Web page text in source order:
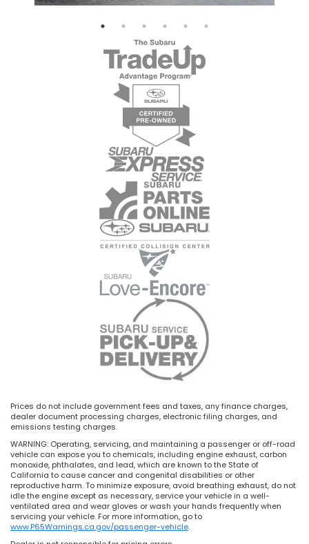
Prices do not include government fees and taxes, any finance charges,
dealer document processing charges, electronic filing charges, and
emissions testing charges.
WARNING: Operating, servicing, and maintaining a passenger or off-road
vehicle can expose you to chemicals, including engine exhaust, carbon
monoxide, phthalates, and lead, which are known to the State of
California to cause cancer and congenital disabilities or other
reproductive harm. To minimize exposure, avoid breathing exhaust, do not
idle the engine except as necessary, service your vehicle in a well-
ventilated area and wear gloves or wash your hands frequently when
servicing your vehicle. For more information, go to
www.P65Warnings.ca.gov/passenger-vehicle.